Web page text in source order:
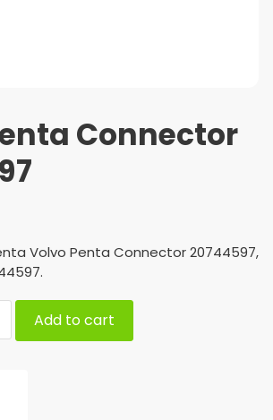
Connector
Volvo Penta Connector 20744597,
Add to cart